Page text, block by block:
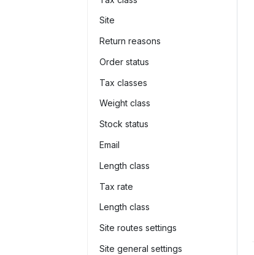
Site
Return reasons
Order status
Tax classes
Weight class
Stock status
Email
Length class
Tax rate
Length class
Site routes settings
Site general settings